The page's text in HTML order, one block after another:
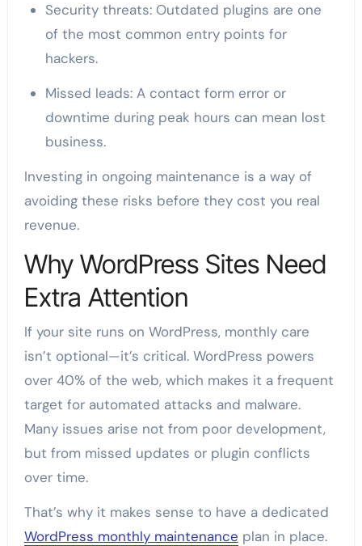
Security threats: Outdated plugins are one
of the most common entry points for
hackers.
Missed leads: A contact form error or
downtime during peak hours can mean lost
business.
Investing in ongoing maintenance is a way of
avoiding these risks before they cost you real
revenue.
Why WordPress Sites Need
Extra Attention
If your site runs on WordPress, monthly care
isn’t optional—it’s critical. WordPress powers
over 40% of the web, which makes it a frequent
target for automated attacks and malware.
Many issues arise not from poor development,
but from missed updates or plugin conflicts
over time.
That’s why it makes sense to have a dedicated
WordPress monthly maintenance plan in place.